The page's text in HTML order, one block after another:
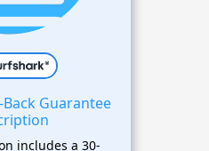
Guarantee
includes a 30-